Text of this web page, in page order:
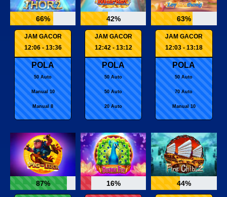
66%
JAM GACOR
12:06 - 13:36
POLA
50 Auto
Manual 10
Manual 8
42%
JAM GACOR
12:42 - 13:12
POLA
50 Auto
50 Auto
20 Auto
63%
JAM GACOR
12:03 - 13:18
POLA
50 Auto
70 Auto
Manual 10
87% 16% 44%